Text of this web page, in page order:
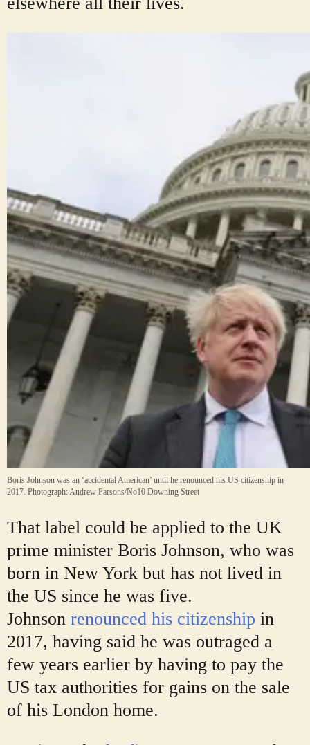
Boris Johnson was an ‘accidental American’ until he renounced his US citizenship in
2017. Photograph: Andrew Parsons/No10 Downing Street
That label could be applied to the UK
prime minister Boris Johnson, who was
born in New York but has not lived in
the US since he was five.
Johnson renounced his citizenship in
2017, having said he was outraged a
few years earlier by having to pay the
US tax authorities for gains on the sale
of his London home.